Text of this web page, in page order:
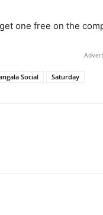
one free on the
Social Saturday